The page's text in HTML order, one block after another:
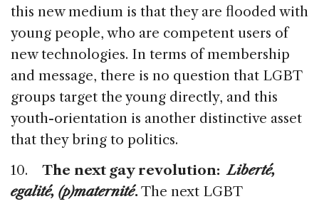
this new medium is that they are flooded with
young people, who are competent users of
new technologies. In terms of membership
and message, there is no question that LGBT
groups target the young directly, and this
youth-orientation is another distinctive asset
that they bring to politics.
10. The next gay revolution:Liberté,
egalité, (p)maternité.The next LGBT